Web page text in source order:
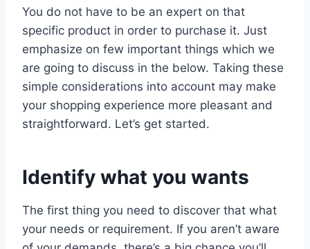
You do not have to be an expert on that
specific product in order to purchase it. Just
emphasize on few important things which we
are going to discuss in the below. Taking these
simple considerations into account may make
your shopping experience more pleasant and
straightforward. Let’s get started.
Identify what you wants
The first thing you need to discover that what
your needs or requirement. If you aren’t aware